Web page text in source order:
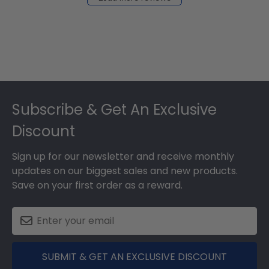
Subscribe & Get An Exclusive
Discount
Sign up for our newsletter and receive monthly
updates on our biggest sales and new products.
Save on your first order as a reward.
SUBMIT & GET AN EXCLUSIVE DISCOUNT